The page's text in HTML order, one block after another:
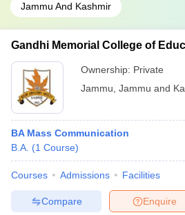
Jammu And Kashmir
Gandhi Memorial College of
Ownership: Private
Jammu Jammu and
BA Mass Communication
B.A. (1 Course)
Courses Admissions Facilities
Enquire
Compare